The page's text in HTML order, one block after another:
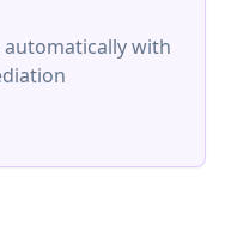
automatically with